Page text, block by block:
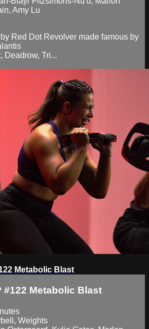
Amy Lu
Red Dot Revolver made famous by
Deadrow, Tri...
Metabolic Blast
#122 Metabolic Blast
Weights